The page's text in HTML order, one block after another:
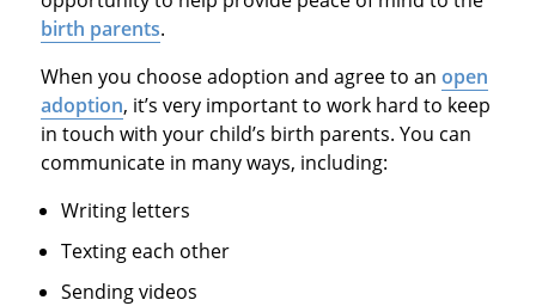
birth parents.
When you choose adoption and agree to an open
adoption, it’s very important to work hard to keep
in touch with your child’s birth parents. You can
communicate in many ways, including:
Writing letters
Texting each other
Sending videos